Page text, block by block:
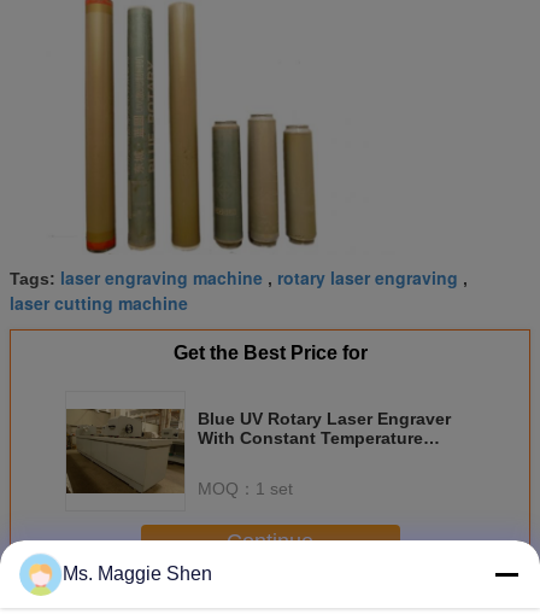
Tags: laser engraving machine , rotary laser engraving ,
laser cutting machine
Get the Best Price for
Blue UV Rotary Laser Engraver
With Constant Temperature
MOQ： 1 set
Continue
MoreRotary Laser Engraver
Ms. Maggie Shen